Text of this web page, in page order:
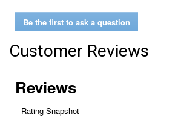
Powered
Fuel
Transfer
Be the first to ask a question
Customer Reviews